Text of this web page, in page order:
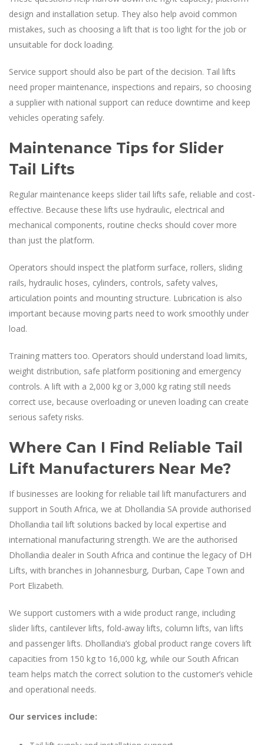
design and installation setup. They also help avoid common
mistakes, such as choosing a lift that is too light for the job or
unsuitable for dock loading.
Service support should also be part of the decision. Tail lifts
need proper maintenance, inspections and repairs, so choosing
a supplier with national support can reduce downtime and keep
vehicles operating safely.
Maintenance Tips for Slider
Tail Lifts
Regular maintenance keeps slider tail lifts safe, reliable and cost-
effective. Because these lifts use hydraulic, electrical and
mechanical components, routine checks should cover more
than just the platform.
Operators should inspect the platform surface, rollers, sliding
rails, hydraulic hoses, cylinders, controls, safety valves,
articulation points and mounting structure. Lubrication is also
important because moving parts need to work smoothly under
load.
Training matters too. Operators should understand load limits,
weight distribution, safe platform positioning and emergency
controls. A lift with a 2,000 kg or 3,000 kg rating still needs
correct use, because overloading or uneven loading can create
serious safety risks.
Where Can I Find Reliable Tail
Lift Manufacturers Near Me?
If businesses are looking for reliable tail lift manufacturers and
support in South Africa, we at Dhollandia SA provide authorised
Dhollandia tail lift solutions backed by local expertise and
international manufacturing strength. We are the authorised
Dhollandia dealer in South Africa and continue the legacy of DH
Lifts, with branches in Johannesburg, Durban, Cape Town and
Port Elizabeth.
We support customers with a wide product range, including
slider lifts, cantilever lifts, fold-away lifts, column lifts, van lifts
and passenger lifts. Dhollandia’s global product range covers lift
capacities from 150 kg to 16,000 kg, while our South African
team helps match the correct solution to the customer’s vehicle
and operational needs.
Our services include: